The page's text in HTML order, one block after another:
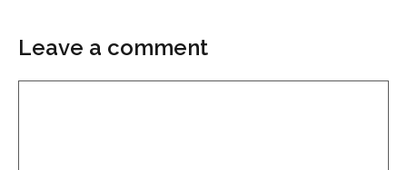
Leave a comment